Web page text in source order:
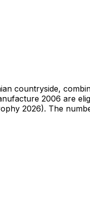
countryside,
2006 are
2026). The